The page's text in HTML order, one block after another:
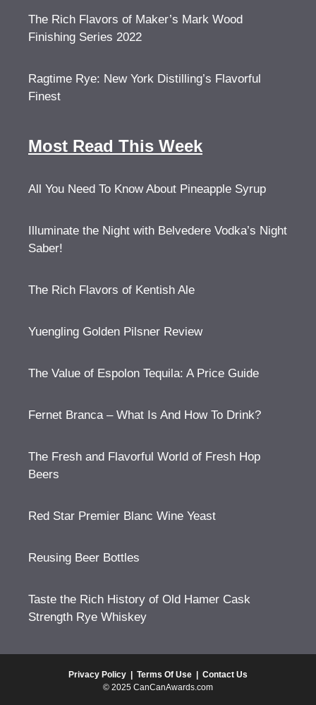
The Rich Flavors of Maker’s Mark Wood
Finishing Series 2022
Ragtime Rye: New York Distilling’s Flavorful
Finest
Most Read This Week
All You Need To Know About Pineapple Syrup
Illuminate the Night with Belvedere Vodka’s Night
Saber!
The Rich Flavors of Kentish Ale
Yuengling Golden Pilsner Review
The Value of Espolon Tequila: A Price Guide
Fernet Branca – What Is And How To Drink?
The Fresh and Flavorful World of Fresh Hop
Beers
Red Star Premier Blanc Wine Yeast
Reusing Beer Bottles
Taste the Rich History of Old Hamer Cask
Strength Rye Whiskey
Privacy Policy | Terms Of Use | Contact Us
© 2025 CanCanAwards.com